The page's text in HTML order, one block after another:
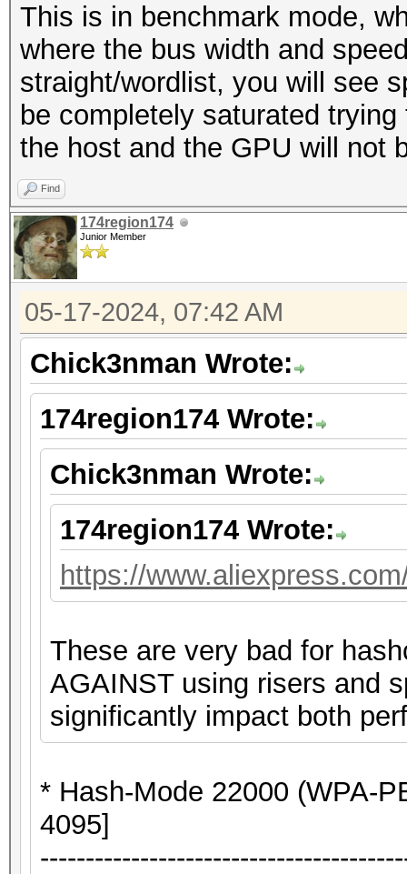
This is in benchmark mode,
where the bus width and
straight/wordlist, you will see
be completely saturated
the host and the GPU will not
Find
174region174
Junior Member
05-17-2024, 07:42 AM
Chick3nman Wrote:
174region174 Wrote:
Chick3nman Wrote:
174region174 Wrote:
https://
These are very bad for
AGAINST using risers and
significantly impact both
* Hash-Mode 22000 (WPA-
4095]